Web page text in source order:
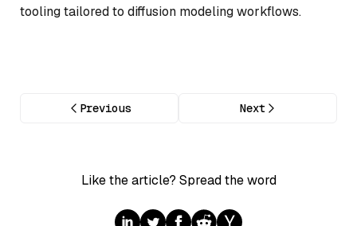
tooling tailored to diffusion modeling workflows.
Previous Next
Like the article? Spread the word